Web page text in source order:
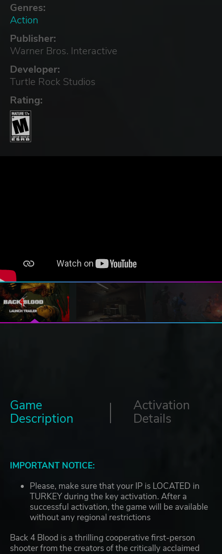
Genres:
Action
Publisher:
Warner Bros. Interactive
Developer:
Turtle Rock Studios
Rating:
Game
Description
Activation
Details
IMPORTANT NOTICE:
Please, make sure that your IP is LOCATED in
TURKEY during the key activation. After a
successful activation, the game will be available
without any regional restrictions
Back 4 Blood is a thrilling cooperative first-person
shooter from the creators of the critically acclaimed